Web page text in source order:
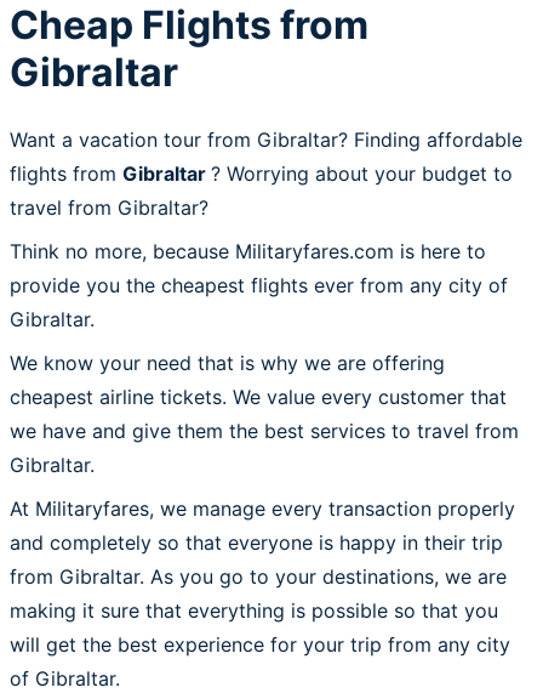
Cheap Flights from
Gibraltar
Want a vacation tour from Gibraltar? Finding affordable
flights from Gibraltar ? Worrying about your budget to
travel from Gibraltar?
Think no more, because Militaryfares.com is here to
provide you the cheapest flights ever from any city of
Gibraltar.
We know your need that is why we are offering
cheapest airline tickets. We value every customer that
we have and give them the best services to travel from
Gibraltar.
At Militaryfares, we manage every transaction properly
and completely so that everyone is happy in their trip
from Gibraltar. As you go to your destinations, we are
making it sure that everything is possible so that you
will get the best experience for your trip from any city
of Gibraltar.